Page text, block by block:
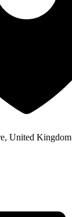
United Kingdom